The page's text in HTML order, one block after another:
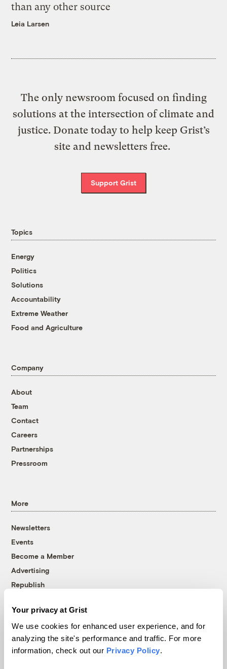
Your privacy at Grist
We use cookies for enhanced user experience, and for
analyzing the site's performance and traffic. For more
information, check out our Privacy Policy.
than any other source
Leia Larsen
The only newsroom focused on finding
solutions at the intersection of climate and
justice. Donate today to help keep Grist’s
site and newsletters free.
Support Grist
Topics
Energy
Politics
Solutions
Accountability
Extreme Weather
Food and Agriculture
Company
About
Team
Contact
Careers
Partnerships
Pressroom
More
Newsletters
Events
Become a Member
Advertising
Republish
© 1999-2026 Grist Magazine, Inc. All rights reserved.
Grist is powered byWordPress VIP